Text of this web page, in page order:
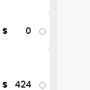
$ 0
$ 424